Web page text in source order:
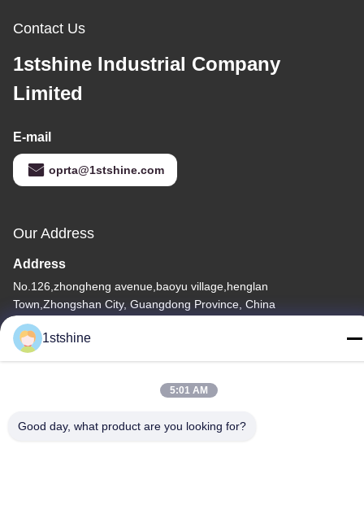
Contact Us
1stshine Industrial Company
Limited
E-mail
oprta@1stshine.com
Our Address
Address
No.126,zhongheng avenue,baoyu village,henglan
Town,Zhongshan City, Guangdong Province, China
Tel
86--18126432925
1stshine
5:01 AM
Good day, what product are you looking for?